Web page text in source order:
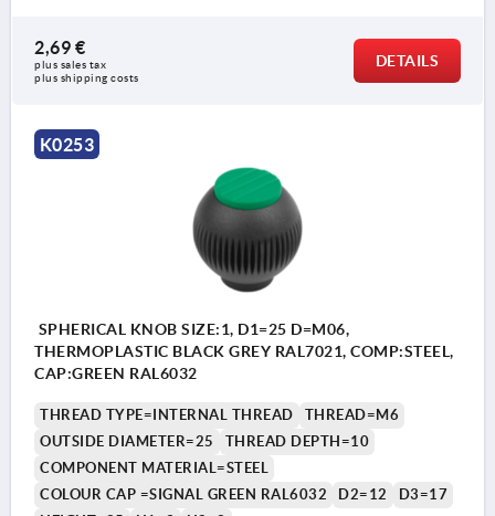
2,69 €
plus sales tax
plus shipping costs
DETAILS
K0253
SPHERICAL KNOB SIZE:1, D1=25 D=M06,
THERMOPLASTIC BLACK GREY RAL7021, COMP:STEEL,
CAP:GREEN RAL6032
THREAD TYPE=INTERNAL THREAD
THREAD=M6
OUTSIDE DIAMETER=25
THREAD DEPTH=10
COMPONENT MATERIAL=STEEL
COLOUR CAP =SIGNAL GREEN RAL6032
D2=12
D3=17